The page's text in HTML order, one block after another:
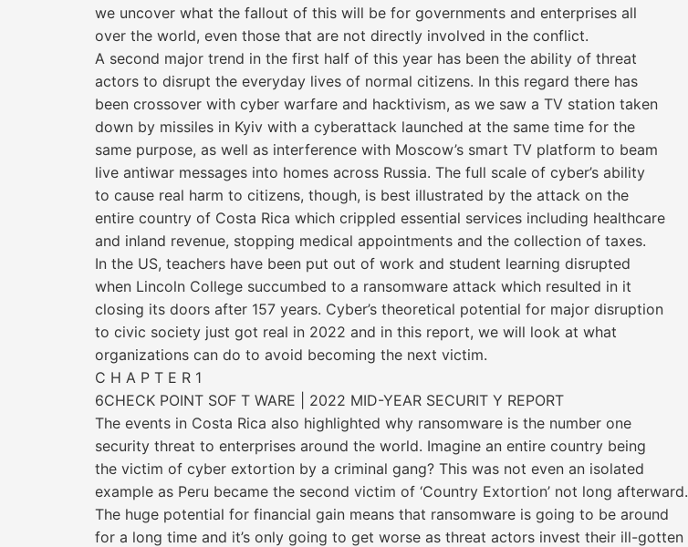
we uncover what the fallout of this will be for governments and enterprises all
over the world, even those that are not directly involved in the conflict.
A second major trend in the first half of this year has been the ability of threat
actors to disrupt the everyday lives of normal citizens. In this regard there has
been crossover with cyber warfare and hacktivism, as we saw a TV station taken
down by missiles in Kyiv with a cyberattack launched at the same time for the
same purpose, as well as interference with Moscow’s smart TV platform to beam
live antiwar messages into homes across Russia. The full scale of cyber’s ability
to cause real harm to citizens, though, is best illustrated by the attack on the
entire country of Costa Rica which crippled essential services including healthcare
and inland revenue, stopping medical appointments and the collection of taxes.
In the US, teachers have been put out of work and student learning disrupted
when Lincoln College succumbed to a ransomware attack which resulted in it
closing its doors after 157 years. Cyber’s theoretical potential for major disruption
to civic society just got real in 2022 and in this report, we will look at what
organizations can do to avoid becoming the next victim.
C H A P T E R 1
6CHECK POINT SOF T WARE | 2022 MID-YEAR SECURIT Y REPORT
The events in Costa Rica also highlighted why ransomware is the number one
security threat to enterprises around the world. Imagine an entire country being
the victim of cyber extortion by a criminal gang? This was not even an isolated
example as Peru became the second victim of ‘Country Extortion’ not long afterward.
The huge potential for financial gain means that ransomware is going to be around
for a long time and it’s only going to get worse as threat actors invest their ill-gotten